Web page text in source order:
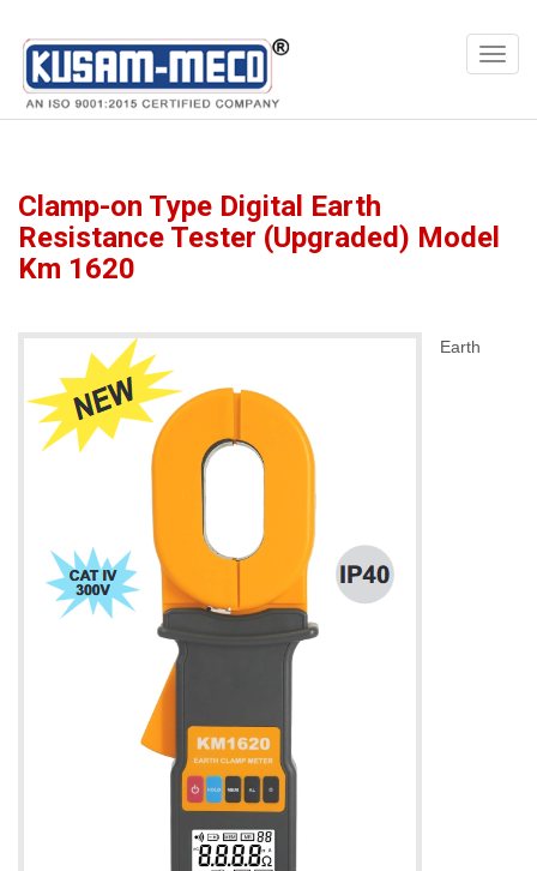
Products Multimeters
Clamp-on Type Digital Earth
Resistance Tester (Upgraded) Model
Km 1620
Earth